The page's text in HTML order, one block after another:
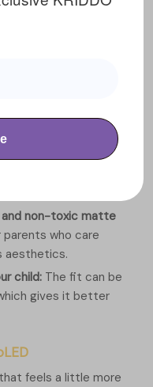
excitement:
A built-in front light
and non-toxic matte
parents who care
aesthetics.
child: The fit can be
gives it better
feels a little more